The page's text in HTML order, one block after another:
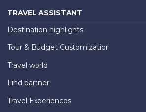
TRAVEL ASSISTANT
Destination highlights
Tour & Budget Customization
Travel world
Find partner
Travel Experiences